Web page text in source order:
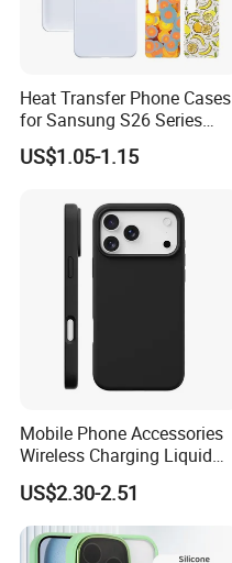
Company Profile
Heat Transfer Phone Cases
for Sansung S26 Series
Slim Coated Cases
US$1.05-1.15
Mobile Phone Accessories
Wireless Charging Liquid
Silicone Ipone Mobile Case
for Iphon 12 13 14 15 16 17
PRO Max
US$2.30-2.51